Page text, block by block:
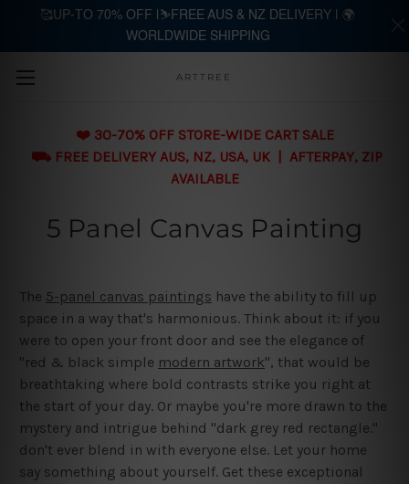
Skip to main content
ARTTREE
❤️ 30-70% OFF STORE-WIDE CART SALE
⛟ FREE DELIVERY AUS, NZ, USA, UK | AFTERPAY, ZIP
AVAILABLE
5 Panel Canvas Painting
The 5-panel canvas paintings have the ability to fill up
space in a way that's harmonious. Think about it: if you
were to open your front door and see the elegance of
"red & black simple modern artwork", that would be
breathtaking where bold contrasts strike you right at
the start of your day. Or maybe you're more drawn to the
mystery and intrigue behind "dark grey red rectangle."
don't ever blend in with everyone else. Let your home
say something about yourself. Get these exceptional
🥰UP-TO 70% OFF |⛷️FREE AUS & NZ DELIVERY | 🌍
WORLDWIDE SHIPPING